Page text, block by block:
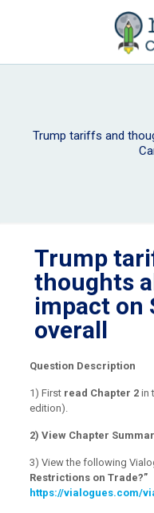
Trump tariffs and
Trump
thoughts
impact on
overall
Question Description
1) First read Chapter 2in
edition).
2) View Chapter
3) View the following
Restrictions on Trade?”
https://vialogues.com/